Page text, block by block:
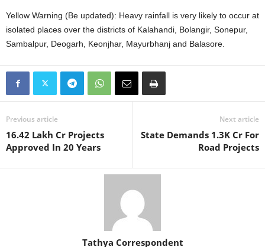
Yellow Warning (Be updated): Heavy rainfall is very likely to occur at
isolated places over the districts of Kalahandi, Bolangir, Sonepur,
Sambalpur, Deogarh, Keonjhar, Mayurbhanj and Balasore.
Previous article
16.42 Lakh Cr Projects
Approved In 20 Years
Next article
State Demands 1.3K Cr For
Road Projects
Tathya Correspondent